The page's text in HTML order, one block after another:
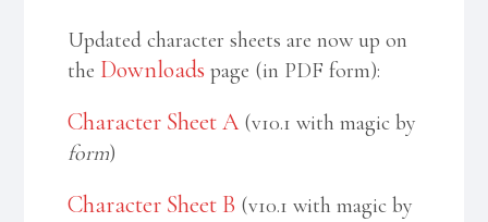
Updated character sheets are now up on
the Downloads page (in PDF form):
Character Sheet A(v10.1 with magic by
form)
Character Sheet B (v10.1 with magic by